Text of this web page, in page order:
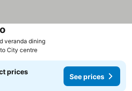
veranda dining
City centre
prices
See prices